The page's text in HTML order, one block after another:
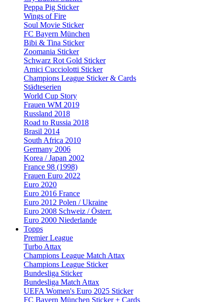
Peppa Pig Sticker
Wings of Fire
Soul Movie Sticker
FC Bayern München
Bibi & Tina Sticker
Zoomania Sticker
Schwarz Rot Gold Sticker
Amici Cucciolotti Sticker
Champions League Sticker & Cards
Städteserien
World Cup Story
Frauen WM 2019
Russland 2018
Road to Russia 2018
Brasil 2014
South Africa 2010
Germany 2006
Korea / Japan 2002
France 98 (1998)
Frauen Euro 2022
Euro 2020
Euro 2016 France
Euro 2012 Polen / Ukraine
Euro 2008 Schweiz / Österr.
Euro 2000 Niederlande
Topps
Premier League
Turbo Attax
Champions League Match Attax
Champions League Sticker
Bundesliga Sticker
Bundesliga Match Attax
UEFA Women's Euro 2025 Sticker
FC Bayern München Sticker + Cards